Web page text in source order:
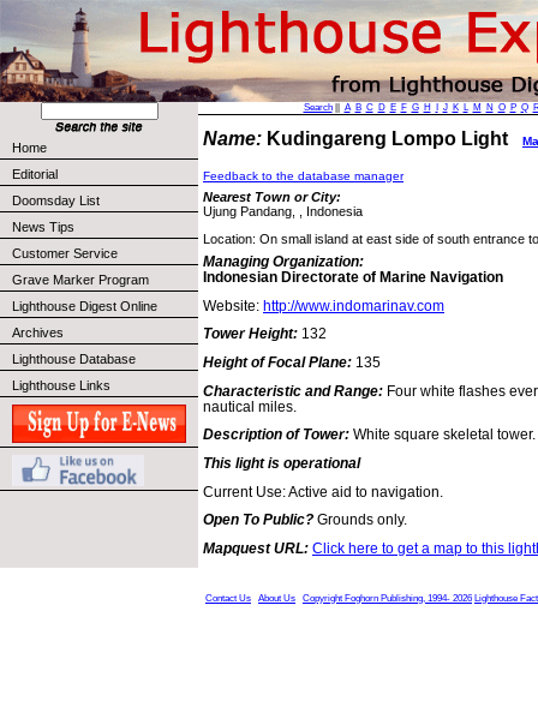
Home
Editorial
Doomsday List
News Tips
Customer Service
Grave Marker Program
Lighthouse Digest Online
Archives
Lighthouse Database
Lighthouse Links
Search|| A B C D E F G H J K L M N O P Q
Name: Kudingareng Lompo Light
Feedback to the database manager
Nearest Town or City:
Ujung Pandang, , Indonesia
Location: On small island at east side of south entrance
Managing Organization:
Indonesian Directorate of Marine Navigation
Website: http://www.indomarinav.com
Tower Height: 132
Height of Focal Plane: 135
Characteristic and Range: Four white flashes
nautical miles.
Description of Tower: White square skeletal tower.
This light is operational
Current Use: Active aid to navigation.
Open To Public? Grounds only.
Mapquest URL: Click here to get a map to this
Contact Us About Us Copyright Foghorn Publishing, 1994- 2026 Lighthouse